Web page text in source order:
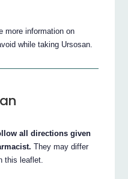
more information on
while taking Ursosan.
all directions given
They may differ
this leaflet.